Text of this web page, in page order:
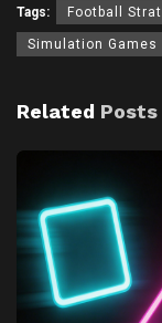
Tags: Football
Simulation Games
Related Posts